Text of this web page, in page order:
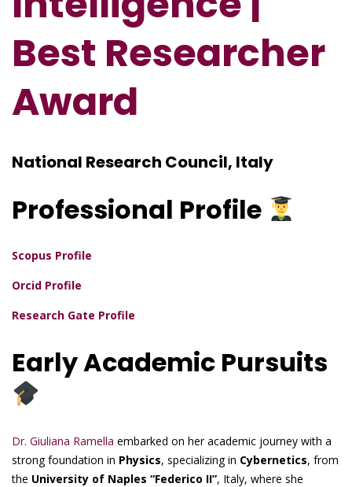
Best Researcher
Award
National Research Council, Italy
Professional Profile
Scopus Profile
Orcid Profile
Research Gate Profile
Early Academic Pursuits
Dr. Giuliana Ramella embarked on her academic journey with a
strong foundation in Physics, specializing in Cybernetics, from
the University of Naples “Federico II”, Italy, where she